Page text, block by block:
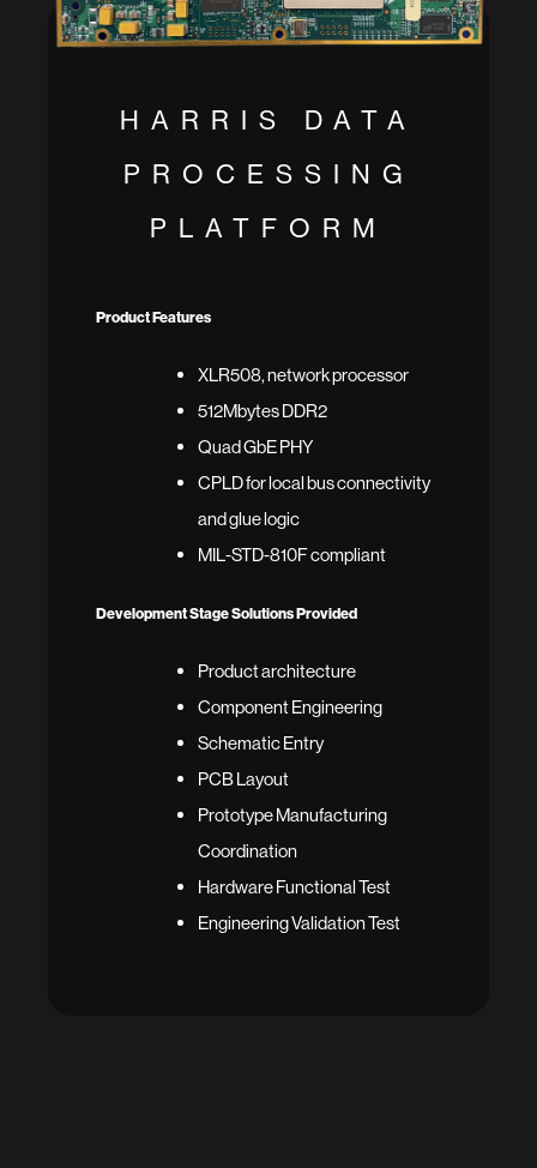
HARRIS DATA
PROCESSING
PLATFORM
Product Features
XLR508, network processor
512Mbytes DDR2
Quad GbE PHY
CPLD for local bus connectivity
and glue logic
MIL-STD-810F compliant
Development Stage Solutions Provided
Product architecture
Component Engineering
Schematic Entry
PCB Layout
Prototype Manufacturing
Coordination
Hardware Functional Test
Engineering Validation Test